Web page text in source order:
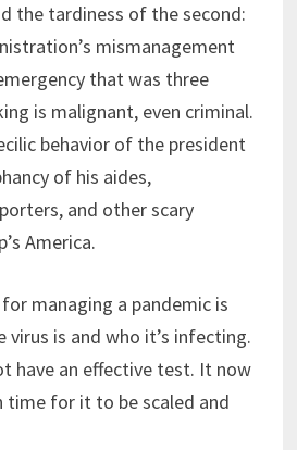
the tardiness of the second:
mismanagement
that was three
is malignant, even criminal.
behavior of the president
of his aides,
and other scary
America.
managing a pandemic is
virus is and who it’s infecting.
have an effective test. It now
time for it to be scaled and